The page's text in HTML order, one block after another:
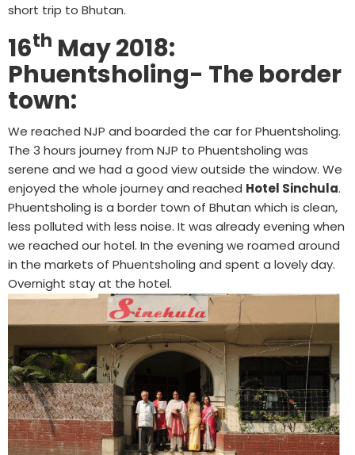
short trip to Bhutan.
16th May 2018:
Phuentsholing- The border
town:
We reached NJP and boarded the car for Phuentsholing.
The 3 hours journey from NJP to Phuentsholing was
serene and we had a good view outside the window. We
enjoyed the whole journey and reached Hotel Sinchula.
Phuentsholing is a border town of Bhutan which is clean,
less polluted with less noise. It was already evening when
we reached our hotel. In the evening we roamed around
in the markets of Phuentsholing and spent a lovely day.
Overnight stay at the hotel.